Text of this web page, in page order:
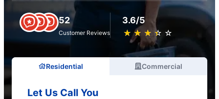
52
Customer Reviews
3.6/5
★ ★ ★ ★ ★
☆ ☆ ☆ ☆ ☆
Residential Commercial
Let Us Call You